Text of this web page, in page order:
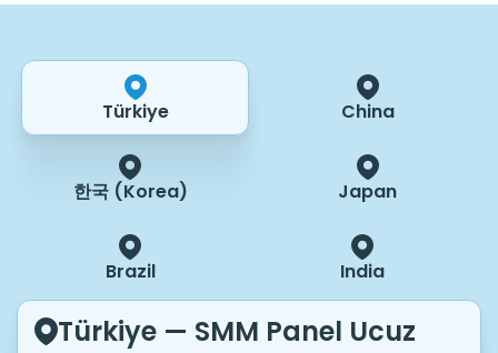
Türkiye — SMM Panel Ucuz
Türkiye China
한국 (Korea) Japan
Brazil India